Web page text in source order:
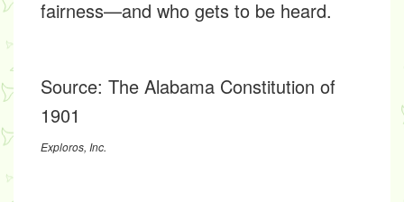
fairness—and who gets to be heard.
Source: The Alabama Constitution of
1901
Exploros, Inc.